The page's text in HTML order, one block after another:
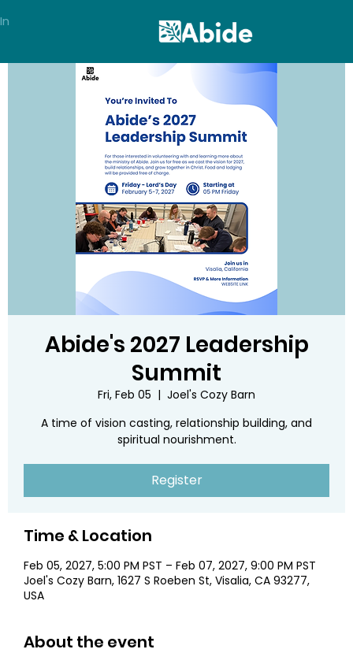
Abide's 2027 Leadership
Summit
Fri, Feb 05
  |
Joel's Cozy Barn
A time of vision casting, relationship building, and
spiritual nourishment.
Register
Time & Location
Feb 05, 2027, 5:00 PM PST – Feb 07, 2027, 9:00 PM PST
Joel's Cozy Barn, 1627 S Roeben St, Visalia, CA 93277,
USA
About the event